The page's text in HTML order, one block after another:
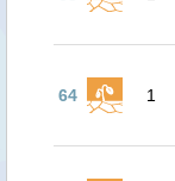
64 1